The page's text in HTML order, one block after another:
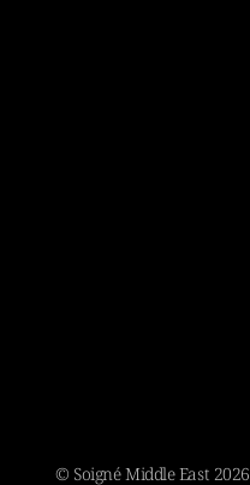
© Soigné Middle East 2026